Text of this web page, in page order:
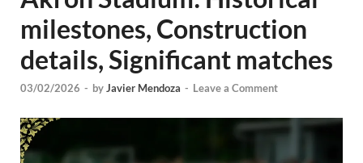
milestones, Construction
details, Significant matches
03/02/2026 - byJavier Mendoza - Leave a Comment